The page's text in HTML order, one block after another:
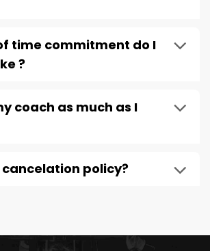
time commitment do I
?
coach as much as I
policy?